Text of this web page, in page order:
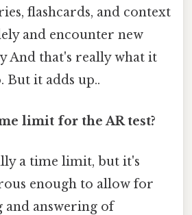
flashcards, and context
and encounter new
And that's really what it
But it adds up..
limit for the AR test?
a time limit, but it's
enough to allow for
and answering of